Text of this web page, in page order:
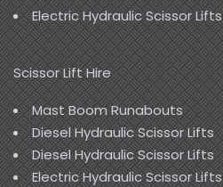
Electric Hydraulic Scissor Lifts
Scissor Lift Hire
Mast Boom Runabouts
Diesel Hydraulic Scissor Lifts
Diesel Hydraulic Scissor Lifts
Electric Hydraulic Scissor Lifts